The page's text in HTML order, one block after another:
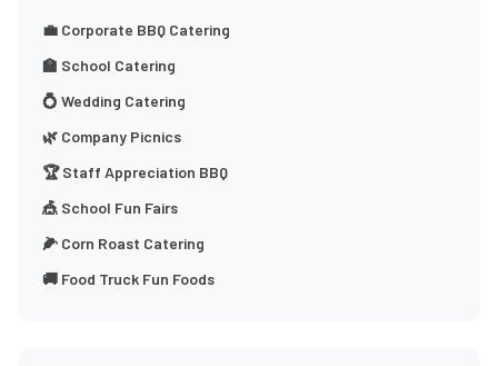
💼 Corporate BBQ Catering
🏫 School Catering
💍 Wedding Catering
🌿 Company Picnics
🏆 Staff Appreciation BBQ
🎪 School Fun Fairs
🌽 Corn Roast Catering
🚚 Food Truck Fun Foods